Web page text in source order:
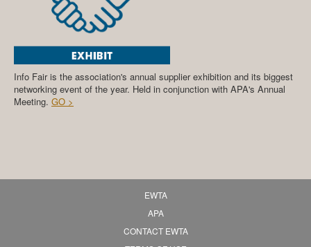
Info Fair is the association's annual supplier exhibition and its biggest
networking event of the year. Held in conjunction with APA's Annual
Meeting. GO >
EWTA
APA
CONTACT EWTA